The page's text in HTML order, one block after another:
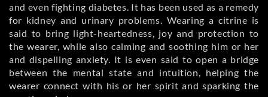
and even fighting diabetes. It has been used as a remedy
for kidney and urinary problems. Wearing a citrine is
said to bring light-heartedness, joy and protection to
the wearer, while also calming and soothing him or her
and dispelling anxiety. It is even said to open a bridge
between the mental state and intuition, helping the
wearer connect with his or her spirit and sparking the